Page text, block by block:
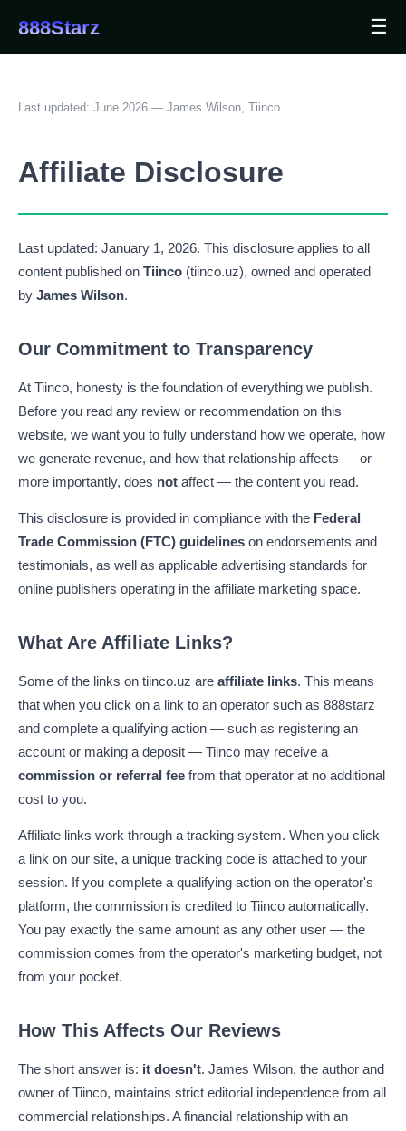
888Starz ☰
Last updated: June 2026 — James Wilson, Tiinco
Affiliate Disclosure
Last updated: January 1, 2026. This disclosure applies to all
content published on Tiinco (tiinco.uz), owned and operated
by James Wilson.
Our Commitment to Transparency
At Tiinco, honesty is the foundation of everything we publish.
Before you read any review or recommendation on this
website, we want you to fully understand how we operate, how
we generate revenue, and how that relationship affects — or
more importantly, does not affect — the content you read.
This disclosure is provided in compliance with the Federal
Trade Commission (FTC) guidelines on endorsements and
testimonials, as well as applicable advertising standards for
online publishers operating in the affiliate marketing space.
What Are Affiliate Links?
Some of the links on tiinco.uz are affiliate links. This means
that when you click on a link to an operator such as 888starz
and complete a qualifying action — such as registering an
account or making a deposit — Tiinco may receive a
commission or referral fee from that operator at no additional
cost to you.
Affiliate links work through a tracking system. When you click
a link on our site, a unique tracking code is attached to your
session. If you complete a qualifying action on the operator's
platform, the commission is credited to Tiinco automatically.
You pay exactly the same amount as any other user — the
commission comes from the operator's marketing budget, not
from your pocket.
How This Affects Our Reviews
The short answer is: it doesn't. James Wilson, the author and
owner of Tiinco, maintains strict editorial independence from all
commercial relationships. A financial relationship with an